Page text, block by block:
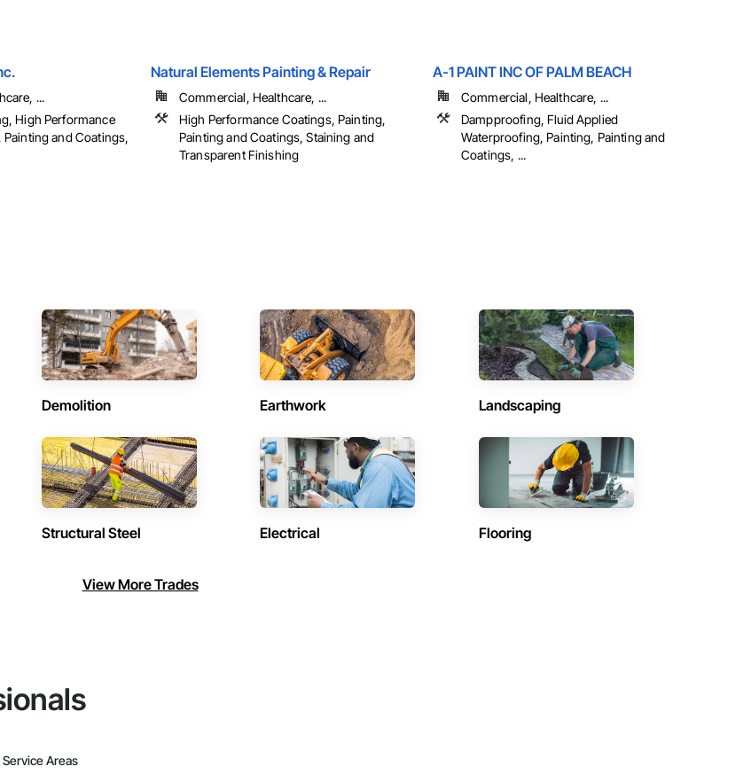
...
High Performance
and Coatings,
Natural Elements Painting & Repair
Commercial, Healthcare, ...
High Performance Coatings, Painting,
Painting and Coatings, Staining and
Transparent Finishing
A-1 PAINT INC OF PALM BEACH
Commercial, Healthcare, ...
Dampproofing, Fluid Applied
Waterproofing, Painting, Painting and
Coatings, ...
Demolition Earthwork Landscaping
Structural Steel Electrical Flooring
View More Trades
Service Areas